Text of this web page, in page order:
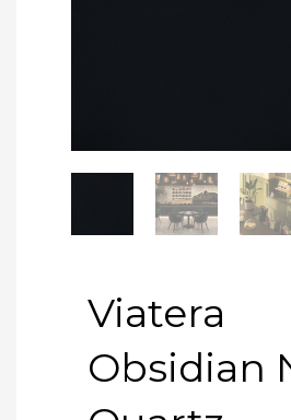
Viatera
Obsidian